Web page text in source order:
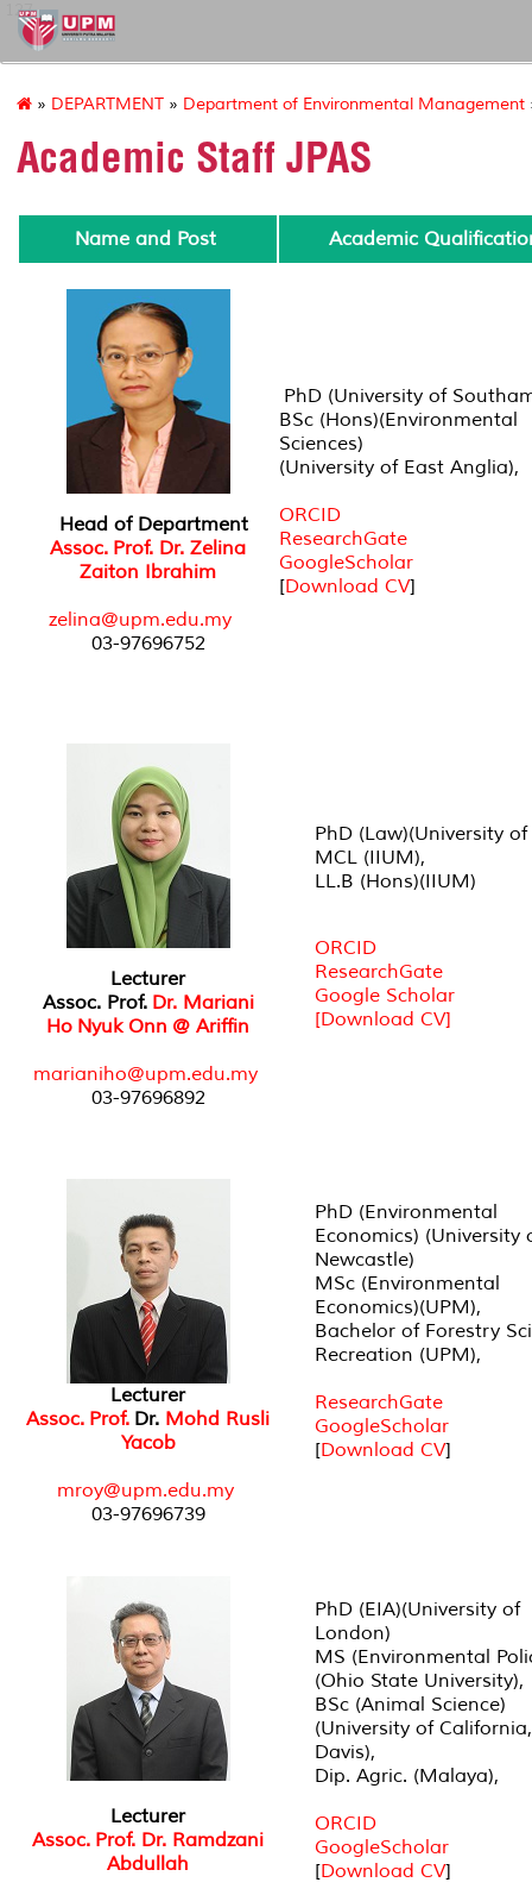
127
» DEPARTMENT » Department of Environmental Management
Academic Staff JPAS
Name and Post Academic
Head of Department
Assoc. Prof. Dr. Zelina
Zaiton Ibrahim
zelina@upm.edu.my
03-97696752
PhD (University of
BSc (Hons)(Environmental
Sciences)
(University of East Anglia),
ORCID
ResearchGate
GoogleScholar
[Download CV]
Lecturer
Assoc. Prof. Dr. Mariani
Ho Nyuk Onn @ Ariffin
marianiho@upm.edu.my
03-97696892
PhD (Law)(University
MCL (IIUM),
LL.B (Hons)(IIUM)
ORCID
ResearchGate
Google Scholar
[Download CV]
Lecturer
Assoc. Prof. Dr. Mohd Rusli
Yacob
mroy@upm.edu.my
03-97696739
PhD (Environmental
Economics) (University
Newcastle)
MSc (Environmental
Economics)(UPM),
Bachelor of Forestry
Recreation (UPM),
ResearchGate
GoogleScholar
[Download CV]
Lecturer
Assoc. Prof. Dr. Ramdzani
Abdullah
PhD (EIA)(University of
London)
MS (Environmental
(Ohio State University),
BSc (Animal Science)
(University of California,
Davis),
Dip. Agric. (Malaya),
ORCID
GoogleScholar
[Download CV]